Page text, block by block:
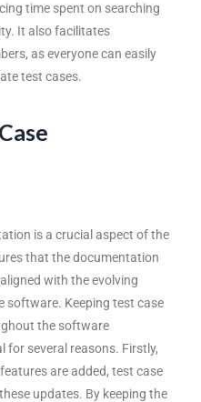
time spent on searching
It also facilitates
as everyone can easily
test cases.
is a crucial aspect of the
that the documentation
with the evolving
software. Keeping test case
the software
for several reasons. Firstly,
are added, test case
updates. By keeping the